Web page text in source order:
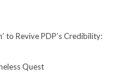
to Revive PDP’s Credibility:
Quest